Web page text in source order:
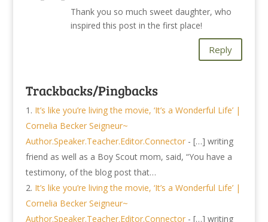
Thank you so much sweet daughter, who
inspired this post in the first place!
Reply
Trackbacks/Pingbacks
It’s like you’re living the movie, ‘It’s a Wonderful Life’ |
Cornelia Becker Seigneur~
Author.Speaker.Teacher.Editor.Connector- […] writing
friend as well as a Boy Scout mom, said, “You have a
testimony, of the blog post that…
It’s like you’re living the movie, ‘It’s a Wonderful Life’ |
Cornelia Becker Seigneur~
Author.Speaker.Teacher.Editor.Connector- […] writing